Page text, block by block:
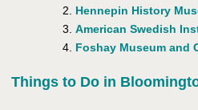
Hennepin History
American Swedish
Foshay Museum and
Things to Do in